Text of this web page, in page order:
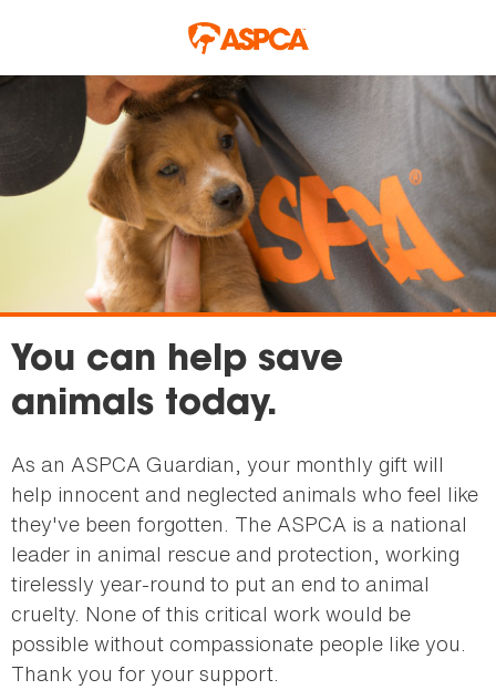
You can help save
animals today.
As an ASPCA Guardian, your monthly gift will
help innocent and neglected animals who feel like
they've been forgotten. The ASPCA is a national
leader in animal rescue and protection, working
tirelessly year-round to put an end to animal
cruelty. None of this critical work would be
possible without compassionate people like you.
Thank you for your support.